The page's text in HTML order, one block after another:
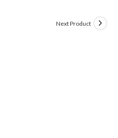
Next Product